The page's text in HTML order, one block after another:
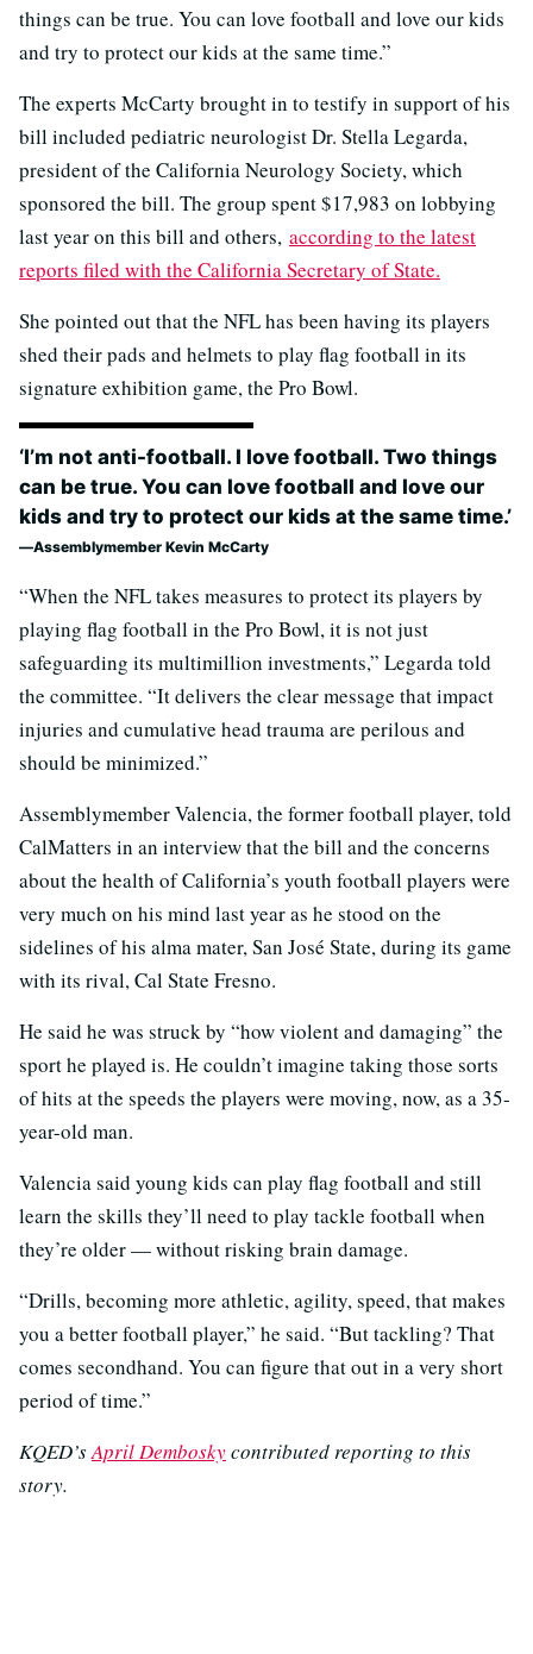
things can be true. You can love football and love our kids
and try to protect our kids at the same time.”
The experts McCarty brought in to testify in support of his
bill included pediatric neurologist Dr. Stella Legarda,
president of the California Neurology Society, which
sponsored the bill. The group spent $17,983 on lobbying
last year on this bill and others, according to the latest
reports filed with the California Secretary of State.
She pointed out that the NFL has been having its players
shed their pads and helmets to play flag football in its
signature exhibition game, the Pro Bowl.
‘I’m not anti-football. I love football. Two things
can be true. You can love football and love our
kids and try to protect our kids at the same time.’
Assemblymember Kevin McCarty
“When the NFL takes measures to protect its players by
playing flag football in the Pro Bowl, it is not just
safeguarding its multimillion investments,” Legarda told
the committee. “It delivers the clear message that impact
injuries and cumulative head trauma are perilous and
should be minimized.”
Assemblymember Valencia, the former football player, told
CalMatters in an interview that the bill and the concerns
about the health of California’s youth football players were
very much on his mind last year as he stood on the
sidelines of his alma mater, San José State, during its game
with its rival, Cal State Fresno.
He said he was struck by “how violent and damaging” the
sport he played is. He couldn’t imagine taking those sorts
of hits at the speeds the players were moving, now, as a 35-
year-old man.
Valencia said young kids can play flag football and still
learn the skills they’ll need to play tackle football when
they’re older — without risking brain damage.
“Drills, becoming more athletic, agility, speed, that makes
you a better football player,” he said. “But tackling? That
comes secondhand. You can figure that out in a very short
period of time.”
KQED’sApril Demboskycontributed reporting to this
story.